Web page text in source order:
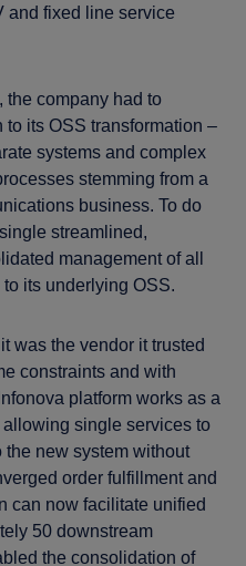
and fixed line service
the company had to
its OSS transformation –
systems and complex
stemming from a
business. To do
streamlined,
management of all
its underlying OSS.
was the vendor it trusted
constraints and with
platform works as a
single services to
new system without
order fulfillment and
can now facilitate unified
50 downstream
the consolidation of